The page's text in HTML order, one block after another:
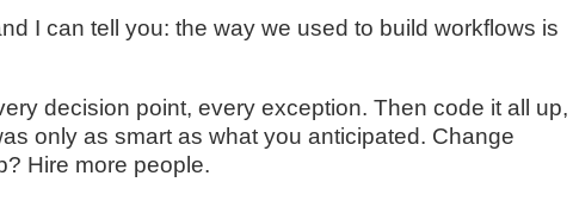
I can tell you: the way we used to build workflows is
decision point, every exception. Then code it all up,
only as smart as what you anticipated. Change
Hire more people.